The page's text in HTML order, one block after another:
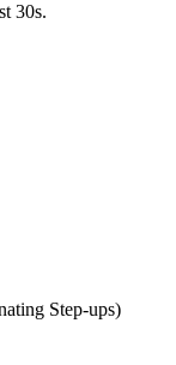
30s.
Step-ups)